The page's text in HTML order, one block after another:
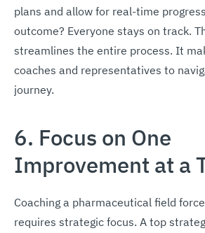
plans and allow for real-time
outcome? Everyone stays on track.
streamlines the entire process. It
coaches and representatives to
journey.
6. Focus on One
Improvement at a
Coaching a pharmaceutical field
requires strategic focus. A top